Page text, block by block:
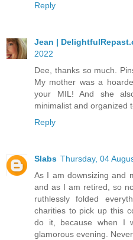
Reply
Jean |
2022
Dee, thanks so much.
My mother was a
your MIL! And she
minimalist and organized
Reply
Slabs Thursday, 04
As I am downsizing and
and as I am retired, so
ruthlessly folded
charities to pick up this
do it, because when I
glamorous evening. Never